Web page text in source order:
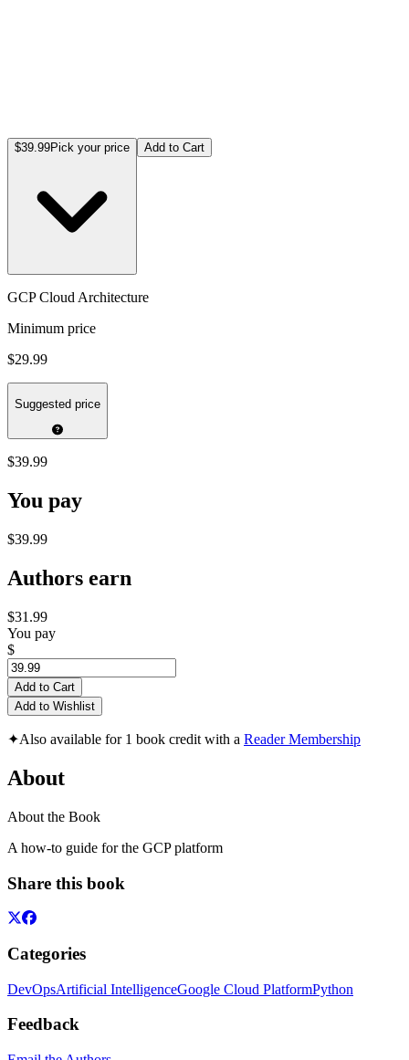
$39.99Pick your price Add to Cart
GCP Cloud Architecture
Minimum price
$29.99
Suggested price
$39.99
You pay
$39.99
Authors earn
$31.99
You pay
$
Add to Cart
Add to Wishlist
✦Also available for 1 book credit with a Reader Membership
About
About the Book
A how-to guide for the GCP platform
Share this book
Categories
DevOpsArtificial IntelligenceGoogle Cloud PlatformPython
Feedback